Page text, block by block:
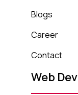
Blogs
Career
Contact
Web